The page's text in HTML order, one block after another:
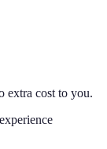
extra cost to you.